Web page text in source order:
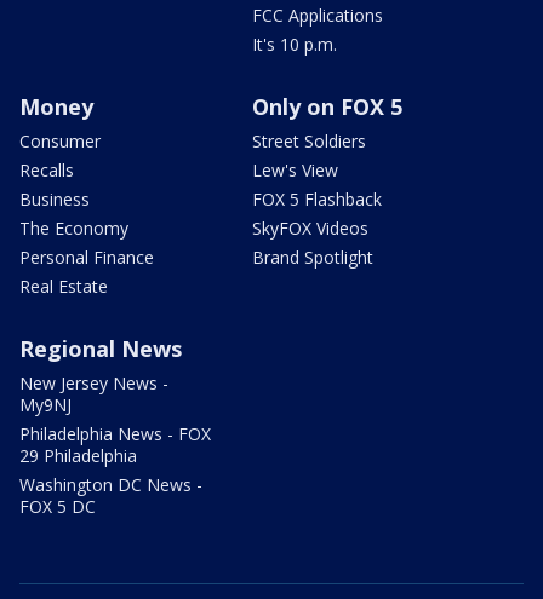
FCC Applications
It's 10 p.m.
Money
Consumer
Recalls
Business
The Economy
Personal Finance
Real Estate
Only on FOX 5
Street Soldiers
Lew's View
FOX 5 Flashback
SkyFOX Videos
Brand Spotlight
Regional News
New Jersey News -
My9NJ
Philadelphia News - FOX
29 Philadelphia
Washington DC News -
FOX 5 DC